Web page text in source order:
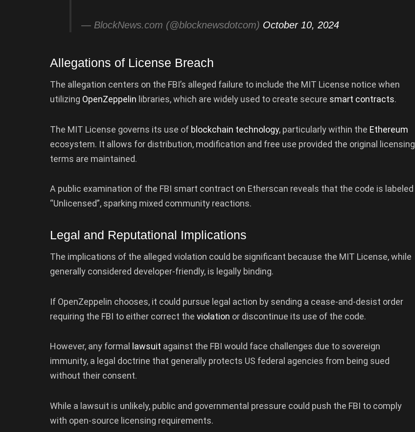
— BlockNews.com (@blocknewsdotcom) October 10, 2024
Allegations of License Breach
The allegation centers on the FBI’s alleged failure to include the MIT License notice when
utilizing OpenZeppelin libraries, which are widely used to create secure smart contracts.
The MIT License governs its use of blockchain technology, particularly within the Ethereum
ecosystem. It allows for distribution, modification and free use provided the original licensing
terms are maintained.
A public examination of the FBI smart contract on Etherscan reveals that the code is labeled
“Unlicensed”, sparking mixed community reactions.
Legal and Reputational Implications
The implications of the alleged violation could be significant because the MIT License, while
generally considered developer-friendly, is legally binding.
If OpenZeppelin chooses, it could pursue legal action by sending a cease-and-desist order
requiring the FBI to either correct the violation or discontinue its use of the code.
However, any formal lawsuit against the FBI would face challenges due to sovereign
immunity, a legal doctrine that generally protects US federal agencies from being sued
without their consent.
While a lawsuit is unlikely, public and governmental pressure could push the FBI to comply
with open-source licensing requirements.